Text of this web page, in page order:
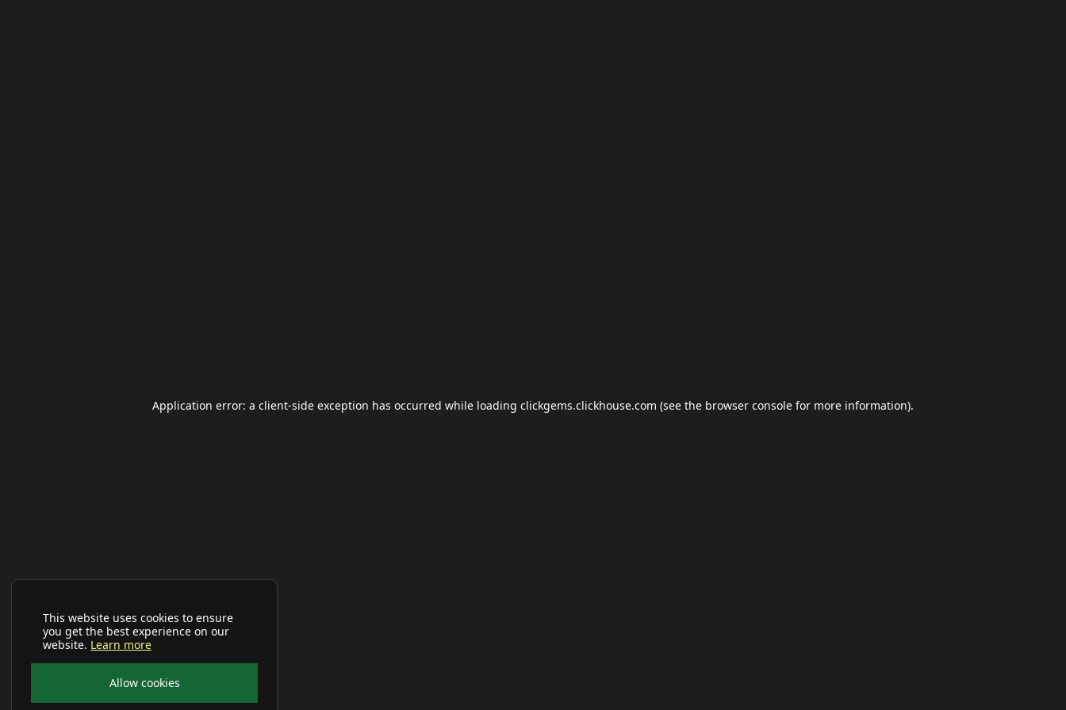
This website uses cookies to ensure
you get the best experience on our
website. Learn more
Allow cookies
Application error: a client-side exception has occurred while loading clickgems.clickhouse.com (see the browser console for more information).